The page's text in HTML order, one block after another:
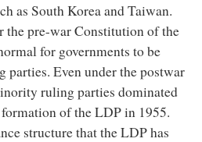
as South Korea and Taiwan.
the pre-war Constitution of the
for governments to be
Even under the postwar
ruling parties dominated
of the LDP in 1955.
structure that the LDP has